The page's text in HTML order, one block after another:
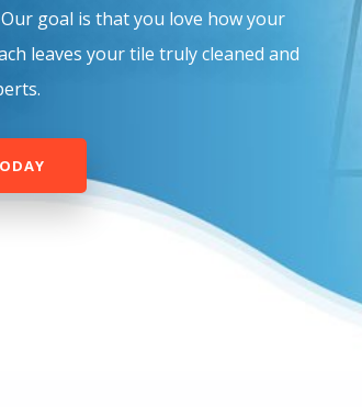
goal is that you love how your
leaves your tile truly cleaned and